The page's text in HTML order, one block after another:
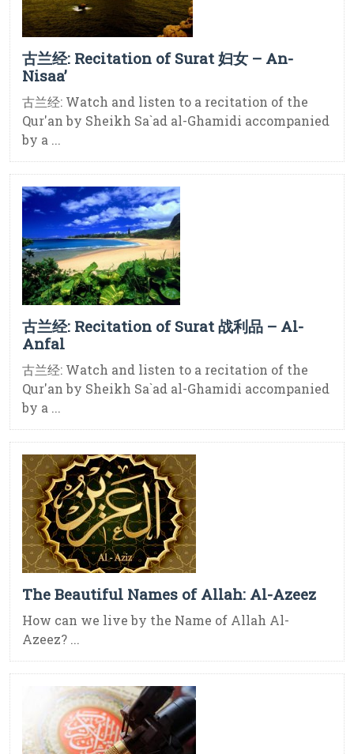
古兰经: Recitation of Surat 妇女 – An-
Nisaa’
古兰经: Watch and listen to a recitation of the
Qur'an by Sheikh Sa`ad al-Ghamidi accompanied
by a ...
古兰经: Recitation of Surat 战利品 – Al-
Anfal
古兰经: Watch and listen to a recitation of the
Qur'an by Sheikh Sa`ad al-Ghamidi accompanied
by a ...
The Beautiful Names of Allah: Al-Azeez
How can we live by the Name of Allah Al-
Azeez? ...